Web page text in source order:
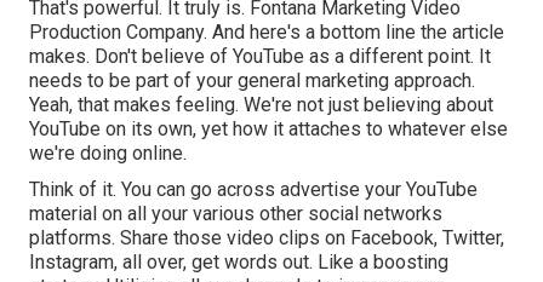
That's powerful. It truly is. Fontana Marketing Video
Production Company. And here's a bottom line the article
makes. Don't believe of YouTube as a different point. It
needs to be part of your general marketing approach.
Yeah, that makes feeling. We're not just believing about
YouTube on its own, yet how it attaches to whatever else
we're doing online.
Think of it. You can go across advertise your YouTube
material on all your various other social networks
platforms. Share those video clips on Facebook, Twitter,
Instagram, all over, get words out. Like a boosting